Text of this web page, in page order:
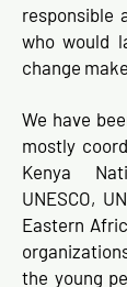
responsible
who would
change
We have
mostly
Kenya
UNESCO,
Eastern
the young